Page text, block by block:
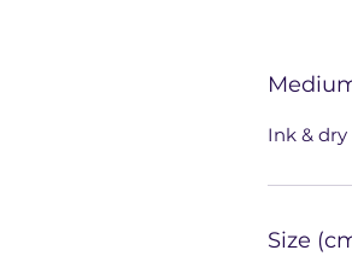
Ink &
Size